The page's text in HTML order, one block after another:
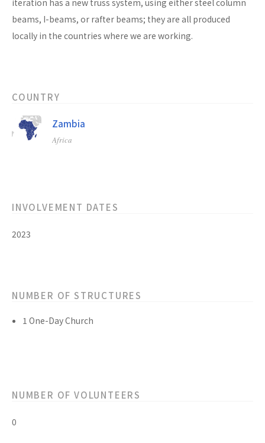
iteration has a new truss system, using either steel column
beams, I-beams, or rafter beams; they are all produced
locally in the countries where we are working.
COUNTRY
Zambia
Africa
INVOLVEMENT DATES
2023
NUMBER OF STRUCTURES
1 One-Day Church
NUMBER OF VOLUNTEERS
0